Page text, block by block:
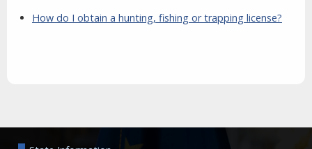
How do I obtain a hunting, fishing or trapping license?